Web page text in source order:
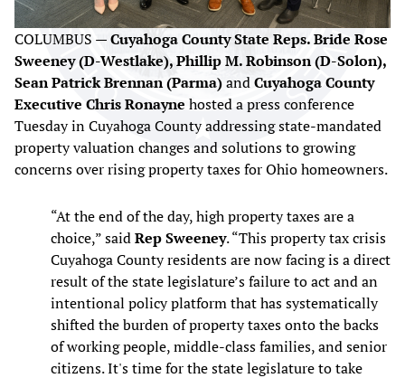
COLUMBUS —Cuyahoga County State Reps. Bride Rose
Sweeney (D-Westlake), Phillip M. Robinson (D-Solon),
Sean Patrick Brennan (Parma)andCuyahoga County
Executive Chris Ronayne hosted a press conference
Tuesday in Cuyahoga County addressing state-mandated
property valuation changes and solutions to growing
concerns over rising property taxes for Ohio homeowners.
“At the end of the day, high property taxes are a
choice,” saidRep Sweeney. “This property tax crisis
Cuyahoga County residents are now facing is a direct
result of the state legislature’s failure to act and an
intentional policy platform that has systematically
shifted the burden of property taxes onto the backs
of working people, middle-class families, and senior
citizens. It's time for the state legislature to take